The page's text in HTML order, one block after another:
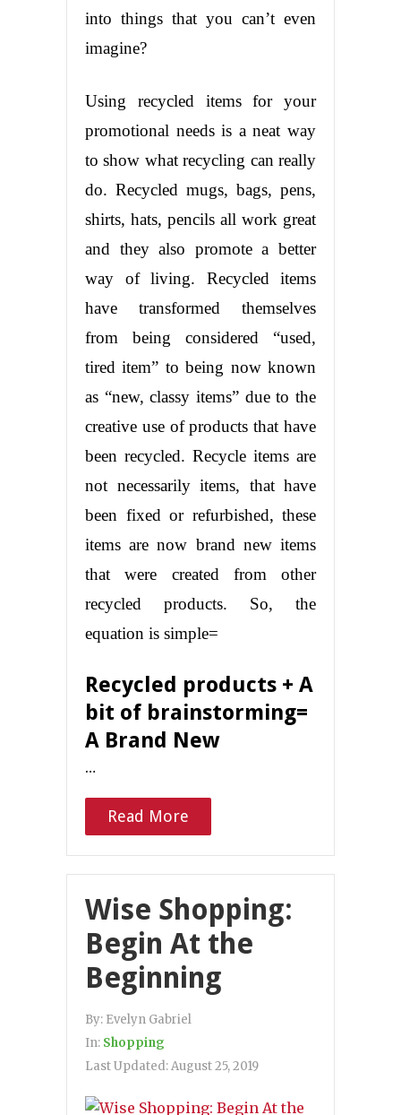
into things that you can’t even
imagine?
Using recycled items for your
promotional needs is a neat way
to show what recycling can really
do. Recycled mugs, bags, pens,
shirts, hats, pencils all work great
and they also promote a better
way of living. Recycled items
have transformed themselves
from being considered “used,
tired item” to being now known
as “new, classy items” due to the
creative use of products that have
been recycled. Recycle items are
not necessarily items, that have
been fixed or refurbished, these
items are now brand new items
that were created from other
recycled products. So, the
equation is simple=
Recycled products + A
bit of brainstorming=
A Brand New
…
Read More
Wise Shopping:
Begin At the
Beginning
By: Evelyn Gabriel
In: Shopping
Last Updated:August 25, 2019